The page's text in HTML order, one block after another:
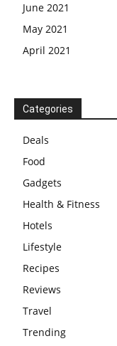
June 2021
May 2021
April 2021
Categories
Deals
Food
Gadgets
Health & Fitness
Hotels
Lifestyle
Recipes
Reviews
Travel
Trending